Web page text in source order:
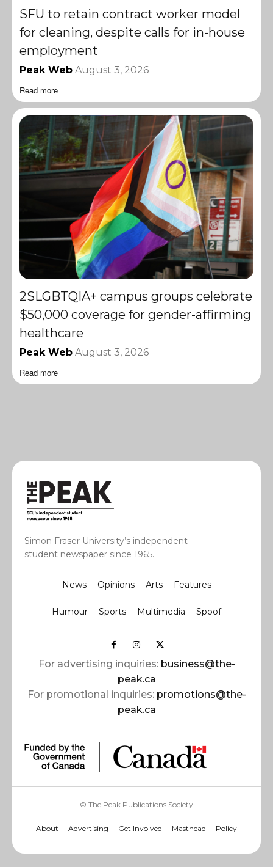
SFU to retain contract worker model
for cleaning, despite calls for in-house
employment
Peak Web August 3, 2026
Read more
2SLGBTQIA+ campus groups celebrate
$50,000 coverage for gender-affirming
healthcare
Peak Web August 3, 2026
Read more
Simon Fraser University’s independent
student newspaper since 1965.
News Opinions Arts Features
Humour Sports Multimedia Spoof
For advertising inquiries: business@the-
peak.ca
For promotional inquiries: promotions@the-
peak.ca
© The Peak Publications Society
About Advertising Get Involved Masthead Policy